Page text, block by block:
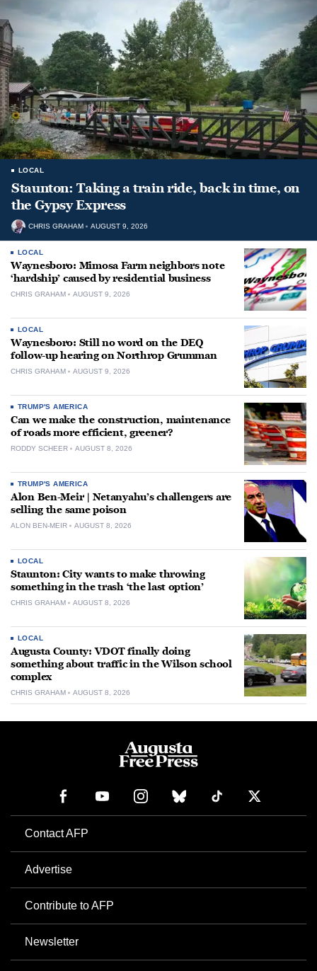
LOCAL
Staunton: Taking a train ride, back in time, on
the Gypsy Express
CHRIS GRAHAM AUGUST 9, 2026
LOCAL
Waynesboro: Mimosa Farm neighbors note
‘hardship’ caused by residential business
CHRIS GRAHAM AUGUST 9, 2026
LOCAL
Waynesboro: Still no word on the DEQ
follow-up hearing on Northrop Grumman
CHRIS GRAHAM AUGUST 9, 2026
TRUMP'S AMERICA
Can we make the construction, maintenance
of roads more efficient, greener?
RODDY SCHEER AUGUST 8, 2026
TRUMP'S AMERICA
Alon Ben-Meir | Netanyahu’s challengers are
selling the same poison
ALON BEN-MEIR AUGUST 8, 2026
LOCAL
Staunton: City wants to make throwing
something in the trash ‘the last option’
CHRIS GRAHAM AUGUST 8, 2026
LOCAL
Augusta County: VDOT finally doing
something about traffic in the Wilson school
complex
CHRIS GRAHAM AUGUST 8, 2026
Contact AFP
Advertise
Contribute to AFP
Newsletter